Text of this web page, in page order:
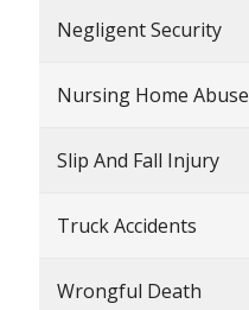
Negligent Security
Nursing Home Abuse
Slip And Fall Injury
Truck Accidents
Wrongful Death